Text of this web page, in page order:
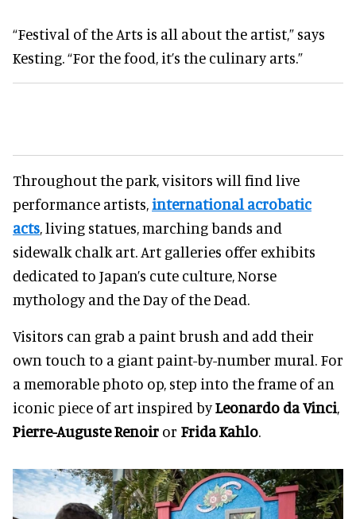
“Festival of the Arts is all about the artist,” says
Kesting. “For the food, it’s the culinary arts.”
Throughout the park, visitors will find live
performance artists, international acrobatic
acts , living statues, marching bands and
sidewalk chalk art. Art galleries offer exhibits
dedicated to Japan’s cute culture, Norse
mythology and the Day of the Dead.
Visitors can grab a paint brush and add their
own touch to a giant paint-by-number mural. For
a memorable photo op, step into the frame of an
iconic piece of art inspired byLeonardo da Vinci
Pierre-Auguste Renoir or Frida Kahlo